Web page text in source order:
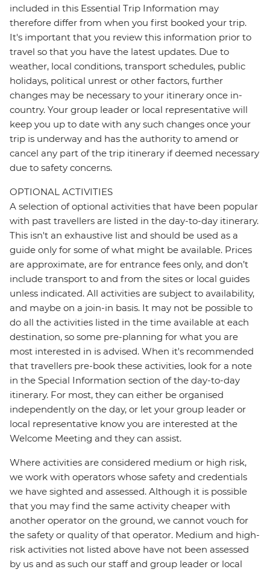
included in this Essential Trip Information may
therefore differ from when you first booked your trip.
It's important that you review this information prior to
travel so that you have the latest updates. Due to
weather, local conditions, transport schedules, public
holidays, political unrest or other factors, further
changes may be necessary to your itinerary once in-
country. Your group leader or local representative will
keep you up to date with any such changes once your
trip is underway and has the authority to amend or
cancel any part of the trip itinerary if deemed necessary
due to safety concerns.
OPTIONAL ACTIVITIES
A selection of optional activities that have been popular
with past travellers are listed in the day-to-day itinerary.
This isn't an exhaustive list and should be used as a
guide only for some of what might be available. Prices
are approximate, are for entrance fees only, and don’t
include transport to and from the sites or local guides
unless indicated. All activities are subject to availability,
and maybe on a join-in basis. It may not be possible to
do all the activities listed in the time available at each
destination, so some pre-planning for what you are
most interested in is advised. When it's recommended
that travellers pre-book these activities, look for a note
in the Special Information section of the day-to-day
itinerary. For most, they can either be organised
independently on the day, or let your group leader or
local representative know you are interested at the
Welcome Meeting and they can assist.
Where activities are considered medium or high risk,
we work with operators whose safety and credentials
we have sighted and assessed. Although it is possible
that you may find the same activity cheaper with
another operator on the ground, we cannot vouch for
the safety or quality of that operator. Medium and high-
risk activities not listed above have not been assessed
by us and as such our staff and group leader or local